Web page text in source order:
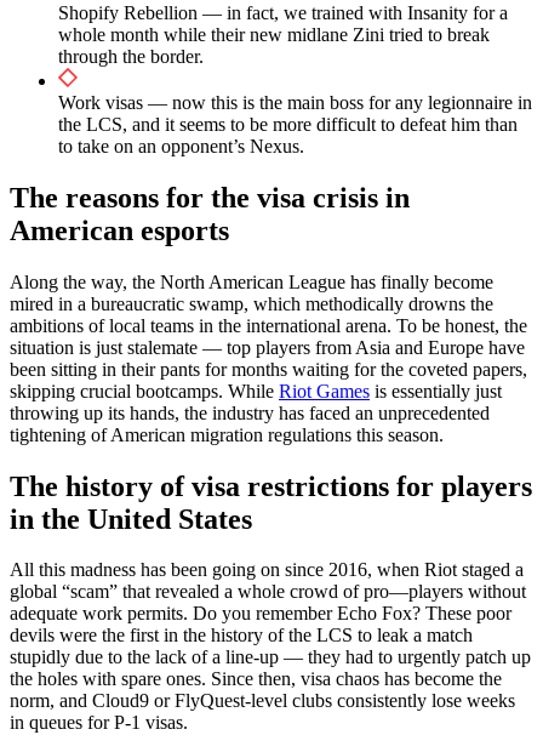
Shopify Rebellion — in fact, we trained with Insanity for a
whole month while their new midlane Zini tried to break
through the border.
Work visas — now this is the main boss for any legionnaire in
the LCS, and it seems to be more difficult to defeat him than
to take on an opponent’s Nexus.
The reasons for the visa crisis in
American esports
Along the way, the North American League has finally become
mired in a bureaucratic swamp, which methodically drowns the
ambitions of local teams in the international arena. To be honest, the
situation is just stalemate — top players from Asia and Europe have
been sitting in their pants for months waiting for the coveted papers,
skipping crucial bootcamps. While Riot Games is essentially just
throwing up its hands, the industry has faced an unprecedented
tightening of American migration regulations this season.
The history of visa restrictions for players
in the United States
All this madness has been going on since 2016, when Riot staged a
global “scam” that revealed a whole crowd of pro—players without
adequate work permits. Do you remember Echo Fox? These poor
devils were the first in the history of the LCS to leak a match
stupidly due to the lack of a line-up — they had to urgently patch up
the holes with spare ones. Since then, visa chaos has become the
norm, and Cloud9 or FlyQuest-level clubs consistently lose weeks
in queues for P-1 visas.